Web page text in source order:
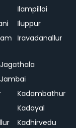
Ilampillai
Iluppur
Iravadanallur
Jagathala
Jambai
Kadambathur
Kadayal
Kadhirvedu